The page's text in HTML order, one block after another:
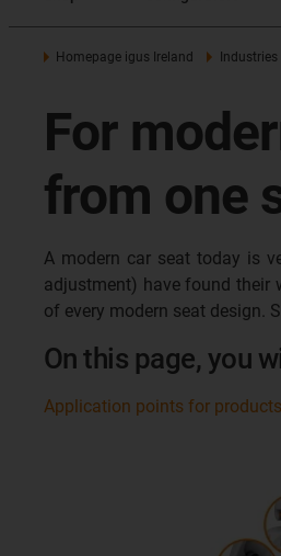
Homepage igus Ireland Industries
For
from one
A modern car seat today is
adjustment) have found their
of every modern seat design.
On this page, you
Application points for